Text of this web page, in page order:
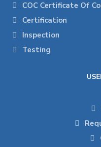
COC Certificate Of
Certification
Inspection
Testing